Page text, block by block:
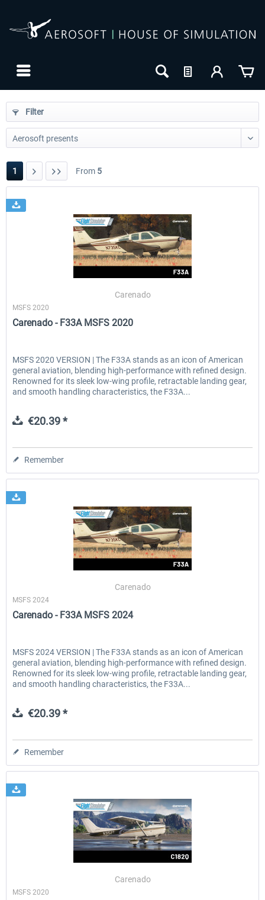
EmergencyDispatcherPro - 24h Free
Trial
€0.00 * €35.99 *
Filter
1 From 5
Carenado
MSFS 2020
Carenado - F33A MSFS 2020
MSFS 2020 VERSION | The F33A stands as an icon of American
general aviation, blending high-performance with refined design.
Renowned for its sleek low-wing profile, retractable landing gear,
and smooth handling characteristics, the F33A...
€20.39 *
Remember
Carenado
MSFS 2024
Carenado - F33A MSFS 2024
MSFS 2024 VERSION | The F33A stands as an icon of American
general aviation, blending high-performance with refined design.
Renowned for its sleek low-wing profile, retractable landing gear,
and smooth handling characteristics, the F33A...
€20.39 *
Remember
Carenado
MSFS 2020